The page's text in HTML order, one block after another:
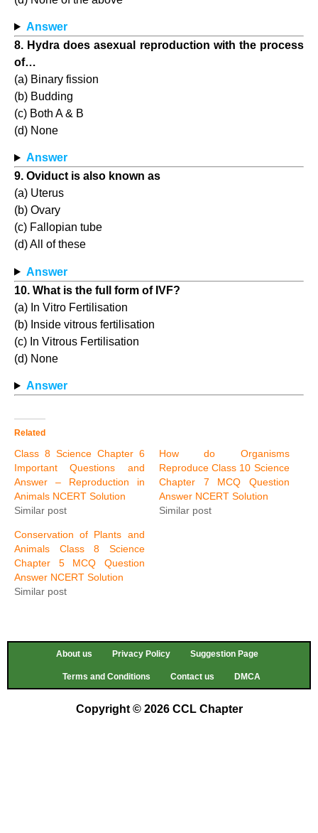
Answer
8. Hydra does asexual reproduction with the process
of…
(a) Binary fission
(b) Budding
(c) Both A & B
(d) None
Answer
9. Oviduct is also known as
(a) Uterus
(b) Ovary
(c) Fallopian tube
(d) All of these
Answer
10. What is the full form of IVF?
(a) In Vitro Fertilisation
(b) Inside vitrous fertilisation
(c) In Vitrous Fertilisation
(d) None
Answer
Related
Class 8 Science Chapter 6
Important Questions and
Answer – Reproduction in
Animals NCERT Solution
Similar post
How do Organisms
Reproduce Class 10 Science
Chapter 7 MCQ Question
Answer NCERT Solution
Similar post
Conservation of Plants and
Animals Class 8 Science
Chapter 5 MCQ Question
Answer NCERT Solution
Similar post
About us Privacy Policy Suggestion Page
Terms and Conditions Contact us DMCA
Copyright © 2026 CCL Chapter